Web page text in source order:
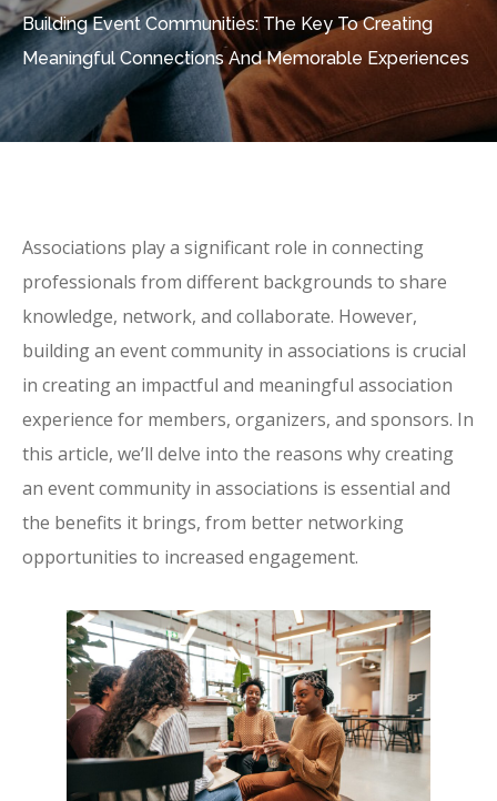
Building Event Communities: The Key To Creating
Meaningful Connections And Memorable Experiences
Associations play a significant role in connecting
professionals from different backgrounds to share
knowledge, network, and collaborate. However,
building an event community in associations is crucial
in creating an impactful and meaningful association
experience for members, organizers, and sponsors. In
this article, we’ll delve into the reasons why creating
an event community in associations is essential and
the benefits it brings, from better networking
opportunities to increased engagement.